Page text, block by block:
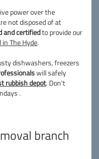
power over the
not disposed of at
and certifiedto provide our
The Hyde.
dishwashers, freezers
will safely
rubbish depot. Don't
.
branch